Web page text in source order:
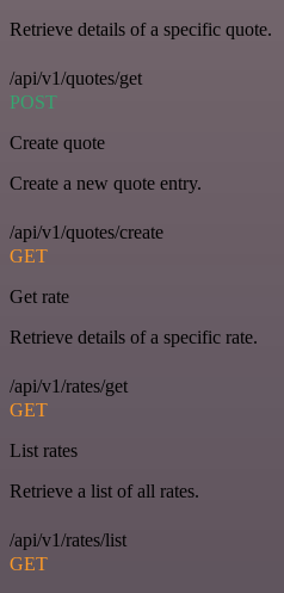
Retrieve details of a specific quote.
/api/v1/quotes/get
POST
Create quote
Create a new quote entry.
/api/v1/quotes/create
GET
Get rate
Retrieve details of a specific rate.
/api/v1/rates/get
GET
List rates
Retrieve a list of all rates.
/api/v1/rates/list
GET